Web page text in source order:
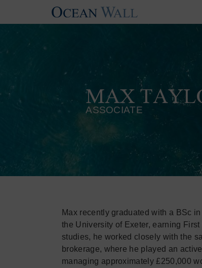
MAX
ASSOCIATE
Max recently graduated with a BSc
the University of Exeter, earning First
studies, he worked closely with the
brokerage, where he played an
managing approximately £250,000